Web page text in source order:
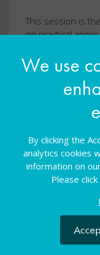
We use
By clicking the
analytics cookies
information on
Please
This session is
on practical